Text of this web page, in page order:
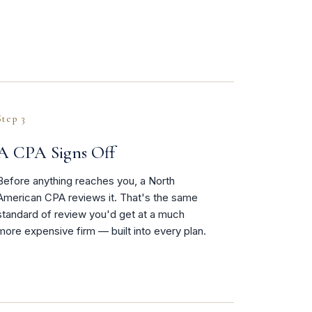
3
CPA Signs Off
anything reaches you, a North
CPA reviews it. That's the same
of review you'd get at a much
expensive firm — built into every plan.